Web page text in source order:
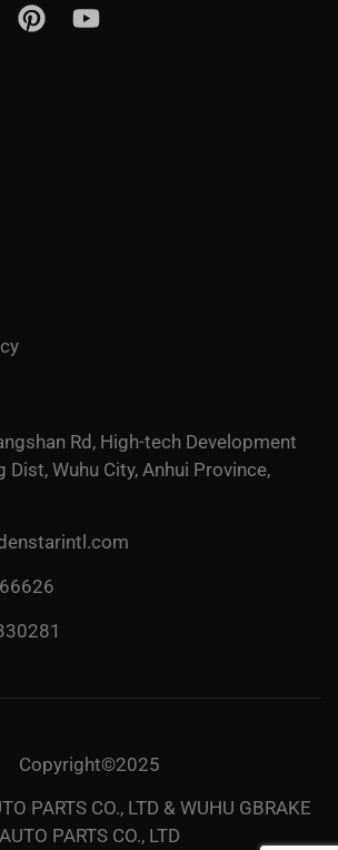
Rd, High-tech Development
Dist, Wuhu City, Anhui Province,
Copyright©2025
PARTS CO., LTD & WUHU GBRAKE
AUTO PARTS CO., LTD